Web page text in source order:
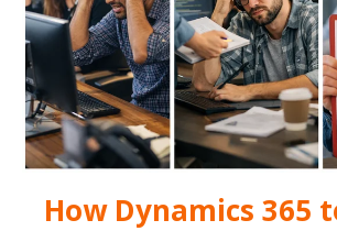
How Dynamics 365